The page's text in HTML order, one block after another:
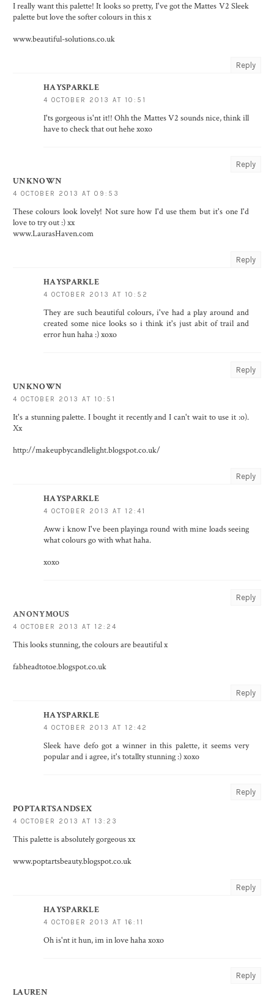
I really want this palette! It looks so pretty, I've got the Mattes V2 Sleek
palette but love the softer colours in this x
www.beautiful-solutions.co.uk
Reply
HAYSPARKLE
4 OCTOBER 2013 AT 10:51
I'ts gorgeous is'nt it!! Ohh the Mattes V2 sounds nice, think ill
have to check that out hehe xoxo
Reply
UNKNOWN
4 OCTOBER 2013 AT 09:53
These colours look lovely! Not sure how I'd use them but it's one I'd
love to try out :) xx
www.LaurasHaven.com
Reply
HAYSPARKLE
4 OCTOBER 2013 AT 10:52
They are such beautiful colours, i've had a play around and
created some nice looks so i think it's just abit of trail and
error hun haha :) xoxo
Reply
UNKNOWN
4 OCTOBER 2013 AT 10:51
It's a stunning palette. I bought it recently and I can't wait to use it :o).
Xx
http://makeupbycandlelight.blogspot.co.uk/
Reply
HAYSPARKLE
4 OCTOBER 2013 AT 12:41
Aww i know I've been playinga round with mine loads seeing
what colours go with what haha.
xoxo
Reply
ANONYMOUS
4 OCTOBER 2013 AT 12:24
This looks stunning, the colours are beautiful x
fabheadtotoe.blogspot.co.uk
Reply
HAYSPARKLE
4 OCTOBER 2013 AT 12:42
Sleek have defo got a winner in this palette, it seems very
popular and i agree, it's totallty stunning :) xoxo
Reply
POPTARTSANDSEX
4 OCTOBER 2013 AT 13:23
This palette is absolutely gorgeous xx
www.poptartsbeauty.blogspot.co.uk
Reply
HAYSPARKLE
4 OCTOBER 2013 AT 16:11
Oh is'nt it hun, im in love haha xoxo
Reply
LAUREN